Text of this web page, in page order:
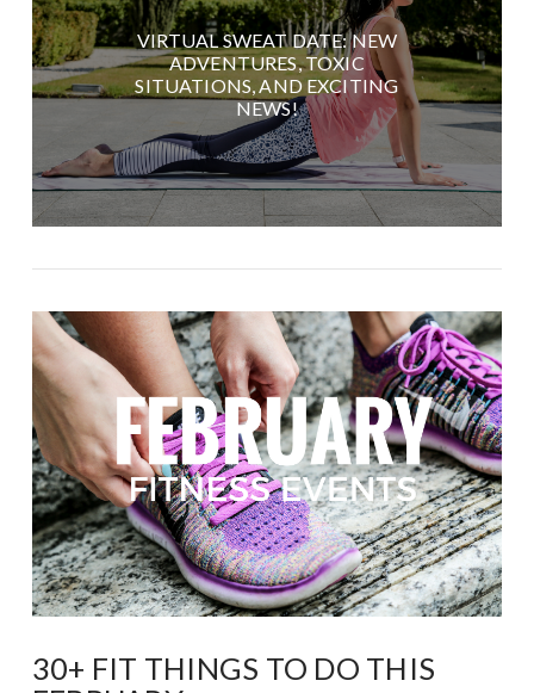
VIRTUAL SWEAT DATE: NEW
ADVENTURES, TOXIC
SITUATIONS, AND EXCITING
NEWS!
30+ FIT THINGS TO DO THIS